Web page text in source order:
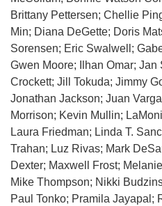
Brittany Pettersen; Chellie
Min; Diana DeGette; Doris
Sorensen; Eric Swalwell;
Gwen Moore; Ilhan Omar;
Crockett; Jill Tokuda; Jimmy
Jonathan Jackson; Juan
Morrison; Kevin Mullin;
Laura Friedman; Linda T.
Trahan; Luz Rivas; Mark
Dexter; Maxwell Frost;
Mike Thompson; Nikki
Paul Tonko; Pramila Jayapal;